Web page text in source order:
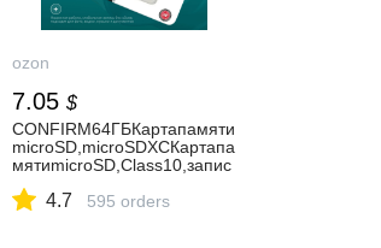
ozon
7.05 $
CONFIRM64ГБКартапамяти
microSD,microSDXCКартапа
мятиmicroSD,Class10,запис
сек,чтение-100Мбайт/
4.7 595 orders